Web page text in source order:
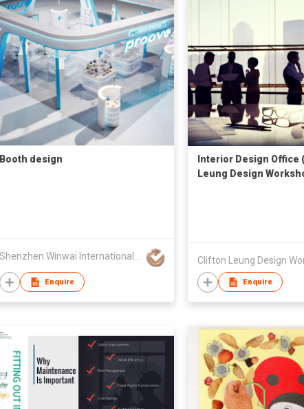
Booth design
Shenzhen Winwai International Exhibition & Advertising Co., Ltd
Enquire
Interior Design Office
Leung Design
Clifton Leung Design
Enquire